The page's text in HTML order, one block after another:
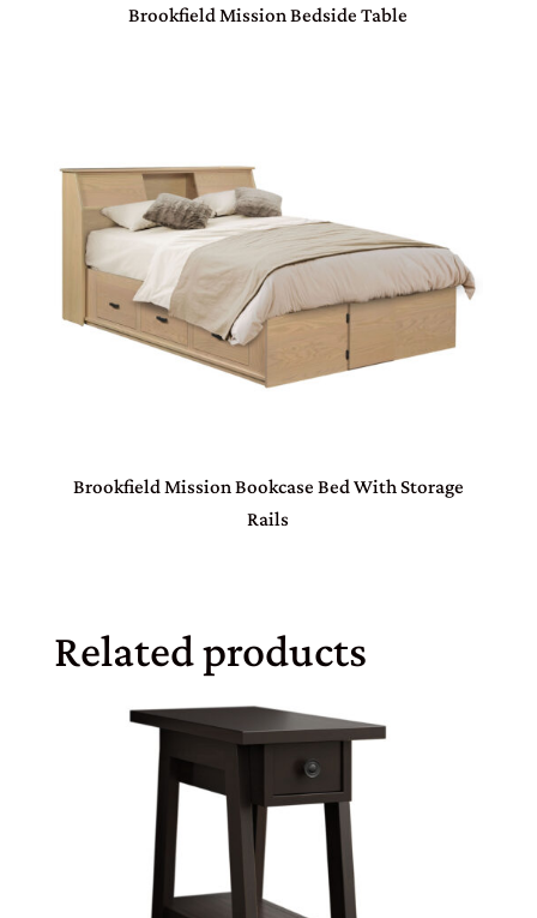
Brookfield Mission Bedside Table
Brookfield Mission Bookcase Bed With Storage
Rails
Related products